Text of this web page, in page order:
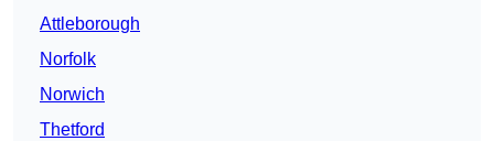
Attleborough
Norfolk
Norwich
Thetford